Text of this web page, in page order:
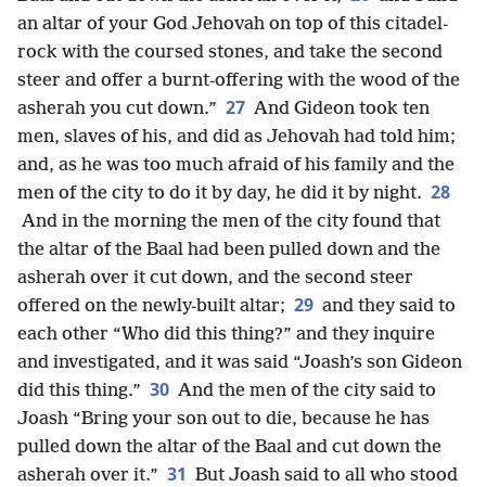
an altar of your God Jehovah on top of this citadel-
rock with the coursed stones, and take the second
steer and offer a burnt-offering with the wood of the
asherah you cut down.” 27 And Gideon took ten
men, slaves of his, and did as Jehovah had told him;
and, as he was too much afraid of his family and the
men of the city to do it by day, he did it by night. 28
And in the morning the men of the city found that
the altar of the Baal had been pulled down and the
asherah over it cut down, and the second steer
offered on the newly-built altar; 29 and they said to
each other “Who did this thing?” and they inquire
and investigated, and it was said “Joash’s son Gideon
did this thing.” 30 And the men of the city said to
Joash “Bring your son out to die, because he has
pulled down the altar of the Baal and cut down the
asherah over it.” 31 But Joash said to all who stood